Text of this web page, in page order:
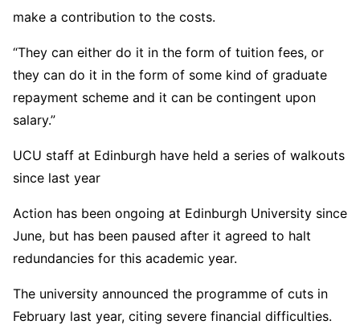
make a contribution to the costs.
“They can either do it in the form of tuition fees, or
they can do it in the form of some kind of graduate
repayment scheme and it can be contingent upon
salary.”
UCU staff at Edinburgh have held a series of walkouts
since last year
Action has been ongoing at Edinburgh University since
June, but has been paused after it agreed to halt
redundancies for this academic year.
The university announced the programme of cuts in
February last year, citing severe financial difficulties.